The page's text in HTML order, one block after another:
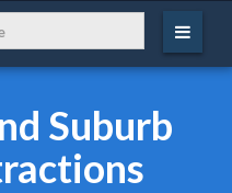
Suburb